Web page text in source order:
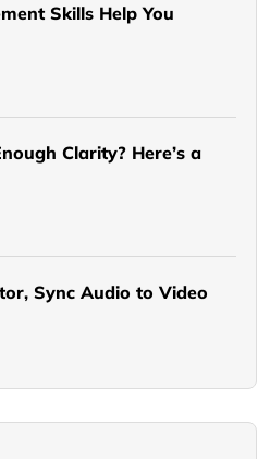
Skills Help You
Clarity? Here’s a
Sync Audio to Video